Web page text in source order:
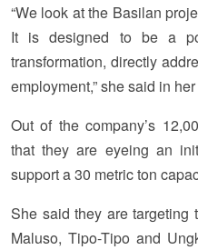
“We look at the Basilan
It is designed to be a
transformation, directly
employment,” she said in
Out of the company’s
that they are eyeing an
support a 30 metric ton
She said they are targeting
Maluso, Tipo-Tipo and